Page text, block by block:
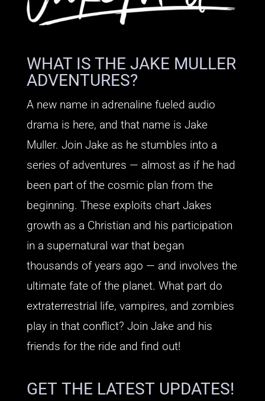
WHAT IS THE JAKE MULLER
ADVENTURES?
A new name in adrenaline fueled audio
drama is here, and that name is Jake
Muller. Join Jake as he stumbles into a
series of adventures — almost as if he had
been part of the cosmic plan from the
beginning. These exploits chart Jakes
growth as a Christian and his participation
in a supernatural war that began
thousands of years ago — and involves the
ultimate fate of the planet. What part do
extraterrestrial life, vampires, and zombies
play in that conflict? Join Jake and his
friends for the ride and find out!
GET THE LATEST UPDATES!